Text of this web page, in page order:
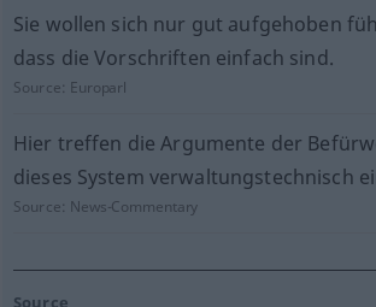
Sie wollen sich nur gut aufgehoben
dass die Vorschriften einfach sind.
Source: Europarl
Hier treffen die Argumente der
dieses System verwaltungstechnisch
Source: News-Commentary
Source